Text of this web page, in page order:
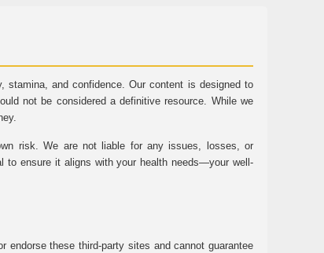
stamina, and confidence. Our content is designed to
not be considered a definitive resource. While we
risk. We are not liable for any issues, losses, or
to ensure it aligns with your health needs—your well-
these third-party sites and cannot guarantee